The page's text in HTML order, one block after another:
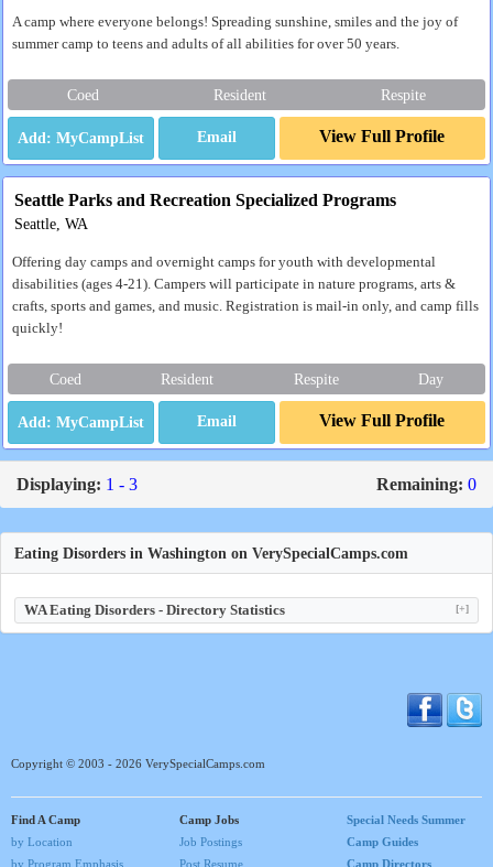
A camp where everyone belongs! Spreading sunshine, smiles and the joy of
summer camp to teens and adults of all abilities for over 50 years.
Coed Resident Respite
Email View Full Profile
Seattle Parks and Recreation Specialized Programs
Seattle, WA
Offering day camps and overnight camps for youth with developmental
disabilities (ages 4-21). Campers will participate in nature programs, arts &
crafts, sports and games, and music. Registration is mail-in only, and camp fills
quickly!
Coed Resident Respite Day
Email View Full Profile
Displaying: 1 - 3 Remaining: 0
Eating Disorders in Washington on VerySpecialCamps.com
WA Eating Disorders - Directory Statistics [+]
Copyright © 2003 - 2026 VerySpecialCamps.com
Find A Camp
by Location
by Program Emphasis
Camp Jobs
Job Postings
Post Resume
Special Needs Summer
Camp Guides
Camp Directors